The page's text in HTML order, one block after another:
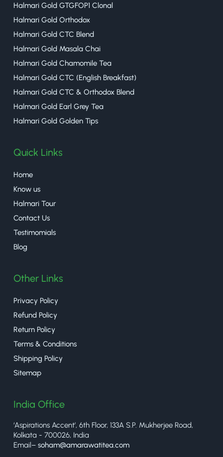
Halmari Gold GTGFOP1 Clonal
Halmari Gold Orthodox
Halmari Gold CTC Blend
Halmari Gold Masala Chai
Halmari Gold Chamomile Tea
Halmari Gold CTC (English Breakfast)
Halmari Gold CTC & Orthodox Blend
Halmari Gold Earl Grey Tea
Halmari Gold Golden Tips
Quick Links
Home
Know us
Halmari Tour
Contact Us
Testimomials
Blog
Other Links
Privacy Policy
Refund Policy
Return Policy
Terms & Conditions
Shipping Policy
Sitemap
India Office
‘Aspirations Accent’, 6th Floor, 133A S.P. Mukherjee Road,
Kolkata - 700026, India
Email– soham@amarawatitea.com